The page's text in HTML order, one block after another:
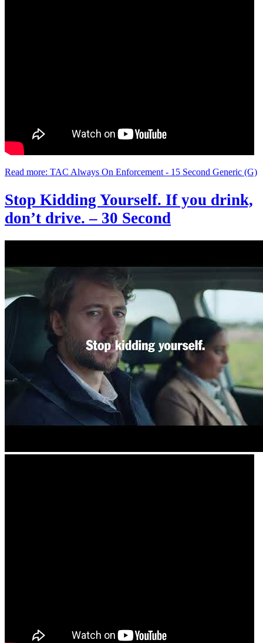
Read more: TAC Always On Enforcement - 15 Second Generic (G)
Stop Kidding Yourself. If you drink,
don’t drive. – 30 Second